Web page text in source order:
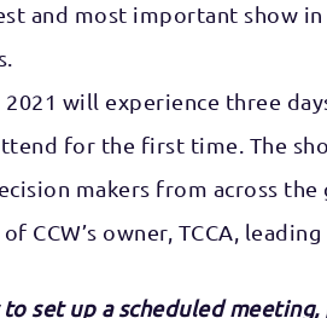
and most important show
2021 will experience three
for the first time. The
makers from across the
CCW’s owner, TCCA,
set up a scheduled meeting,